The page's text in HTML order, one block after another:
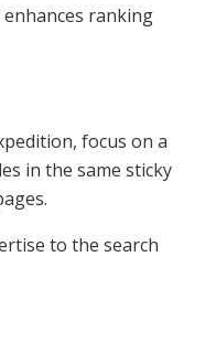
ranking
focus on a
in the same sticky
to the search